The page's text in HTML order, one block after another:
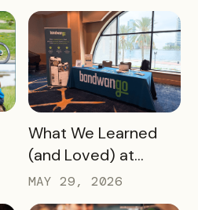
Can Drive Pass
Redemptions During
the Slow Season
READ MORE
What We Learned
(and Loved) at
Tempest Tourism
Academy 2026
MAY 29, 2026